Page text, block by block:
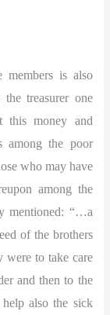
is also
treasurer one
this money and
among the poor
who may have
among the
mentioned: “…a
of the brothers
were to take care
and then to the
also the sick